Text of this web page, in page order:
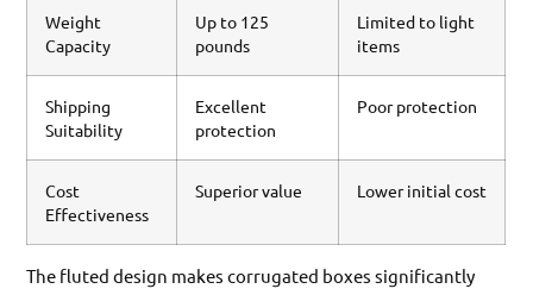
Weight
Capacity
Up to 125
pounds
Limited to light
items
Shipping
Suitability
Excellent
protection
Poor protection
Cost
Effectiveness
Superior value Lower initial cost
The fluted design makes corrugated boxes significantly